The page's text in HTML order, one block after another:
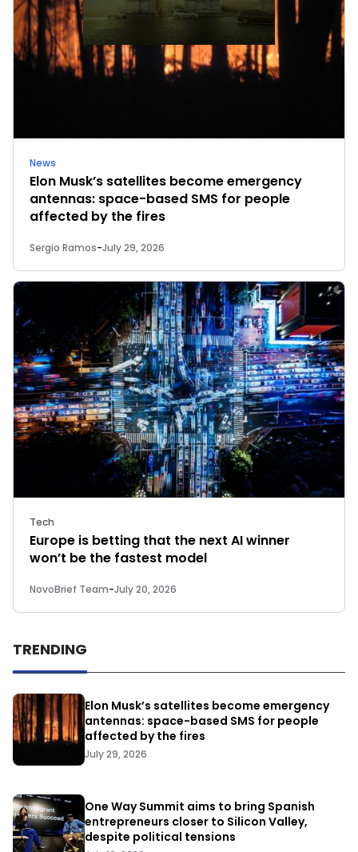
News
Elon Musk’s satellites become emergency
antennas: space-based SMS for people
affected by the fires
Sergio Ramos-July 29, 2026
Tech
Europe is betting that the next AI winner
won’t be the fastest model
NovoBrief Team-July 20, 2026
TRENDING
Elon Musk’s satellites become emergency
antennas: space-based SMS for people
affected by the fires
July 29, 2026
One Way Summit aims to bring Spanish
entrepreneurs closer to Silicon Valley,
despite political tensions